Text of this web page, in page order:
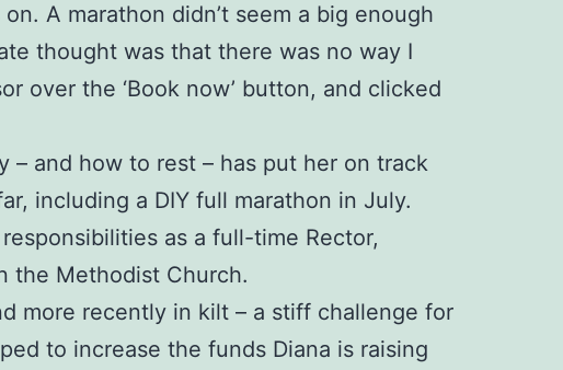
A marathon didn’t seem a big enough
thought was that there was no way I
over the ‘Book now’ button, and clicked
– and how to rest – has put her on track
including a DIY full marathon in July.
as a full-time Rector,
the Methodist Church.
more recently in kilt – a stiff challenge for
to increase the funds Diana is raising